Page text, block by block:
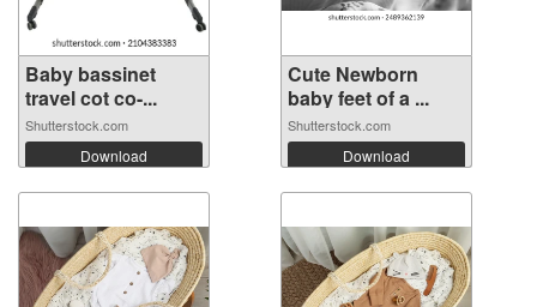
Baby bassinet
travel cot co-...
Shutterstock.com
Download
Cute Newborn
baby feet of a ...
Shutterstock.com
Download